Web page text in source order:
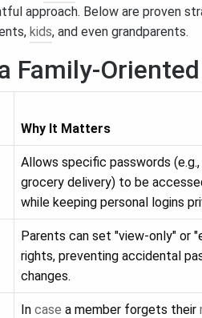
approach. Below are proven
kids, and even grandparents.
Why It Matters
Allows specific passwords (e.g.,
grocery delivery) to be
while keeping personal logins
Parents can set "view‑only" or
rights, preventing accidental
changes.
In case a member forgets their